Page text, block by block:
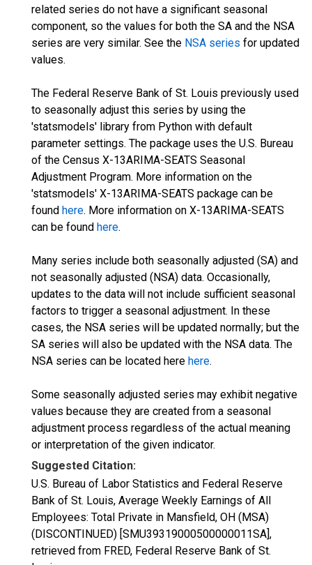
related series do not have a significant seasonal
component, so the values for both the SA and the NSA
series are very similar. See the NSA series for updated
values.
The Federal Reserve Bank of St. Louis previously used
to seasonally adjust this series by using the
'statsmodels' library from Python with default
parameter settings. The package uses the U.S. Bureau
of the Census X-13ARIMA-SEATS Seasonal
Adjustment Program. More information on the
'statsmodels' X-13ARIMA-SEATS package can be
found here. More information on X-13ARIMA-SEATS
can be found here.
Many series include both seasonally adjusted (SA) and
not seasonally adjusted (NSA) data. Occasionally,
updates to the data will not include sufficient seasonal
factors to trigger a seasonal adjustment. In these
cases, the NSA series will be updated normally; but the
SA series will also be updated with the NSA data. The
NSA series can be located here here.
Some seasonally adjusted series may exhibit negative
values because they are created from a seasonal
adjustment process regardless of the actual meaning
or interpretation of the given indicator.
Suggested Citation:
U.S. Bureau of Labor Statistics and Federal Reserve
Bank of St. Louis, Average Weekly Earnings of All
Employees: Total Private in Mansfield, OH (MSA)
(DISCONTINUED) [SMU39319000500000011SA],
retrieved from FRED, Federal Reserve Bank of St.